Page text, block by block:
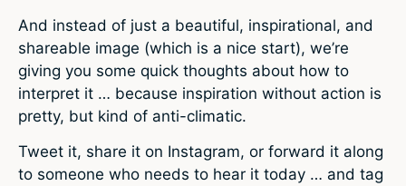
And instead of just a beautiful, inspirational, and
shareable image (which is a nice start), we’re
giving you some quick thoughts about how to
interpret it … because inspiration without action is
pretty, but kind of anti-climatic.
Tweet it, share it on Instagram, or forward it along
to someone who needs to hear it today … and tag